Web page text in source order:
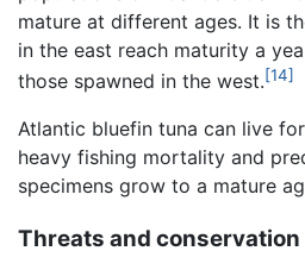
mature at different ages. It is
in the east reach maturity a
those spawned in the west.[14]
Atlantic bluefin tuna can live
heavy fishing mortality and
specimens grow to a mature
Threats and conservation